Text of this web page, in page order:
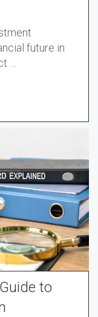
future in
…
to